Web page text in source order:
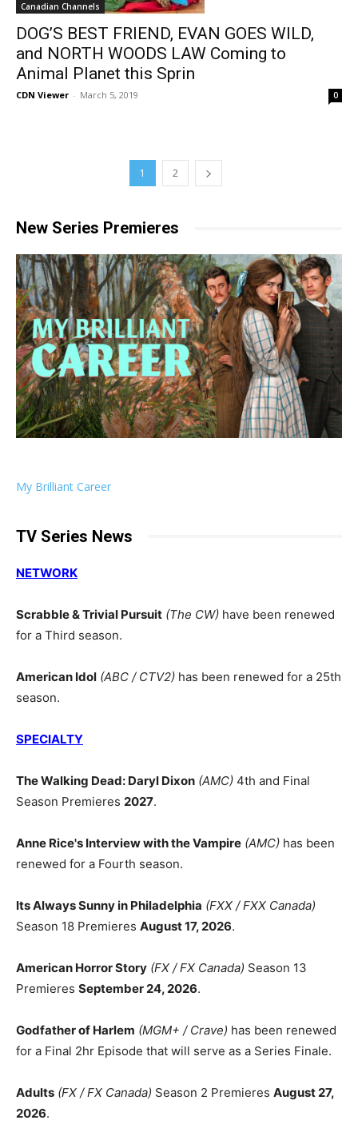
Canadian Channels
DOG’S BEST FRIEND, EVAN GOES WILD,
and NORTH WOODS LAW Coming to
Animal Planet this Sprin
CDN Viewer - March 5, 2019 0
1 2
New Series Premieres
My Brilliant Career
TV Series News
NETWORK
Scrabble & Trivial Pursuit (The CW) have been renewed
for a Third season.
American Idol (ABC / CTV2) has been renewed for a 25th
season.
SPECIALTY
The Walking Dead: Daryl Dixon (AMC) 4th and Final
Season Premieres 2027.
Anne Rice's Interview with the Vampire (AMC) has been
renewed for a Fourth season.
Its Always Sunny in Philadelphia (FXX / FXX Canada)
Season 18 Premieres August 17, 2026.
American Horror Story (FX / FX Canada) Season 13
Premieres September 24, 2026.
Godfather of Harlem (MGM+ / Crave) has been renewed
for a Final 2hr Episode that will serve as a Series Finale.
Adults (FX / FX Canada) Season 2 Premieres August 27,
2026.